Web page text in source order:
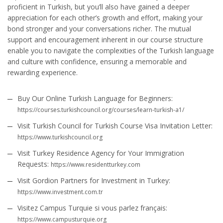
proficient in Turkish, but you’ll also have gained a deeper
appreciation for each other’s growth and effort, making your
bond stronger and your conversations richer. The mutual
support and encouragement inherent in our course structure
enable you to navigate the complexities of the Turkish language
and culture with confidence, ensuring a memorable and
rewarding experience.
Buy Our Online Turkish Language for Beginners:
https://courses.turkishcouncil.org/courses/learn-turkish-a1/
Visit Turkish Council for Turkish Course Visa Invitation Letter:
https://www.turkishcouncil.org
Visit Turkey Residence Agency for Your Immigration
Requests: https://www.residentturkey.com
Visit Gordion Partners for Investment in Turkey:
https://www.investment.com.tr
Visitez Campus Turquie si vous parlez français:
https://www.campusturquie.org